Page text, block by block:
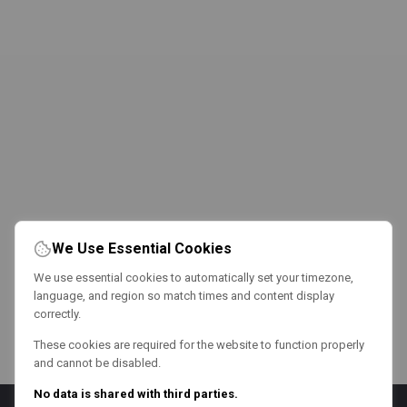
We Use Essential Cookies
We use essential cookies to automatically set your timezone,
language, and region so match times and content display
correctly.
These cookies are required for the website to function properly
and cannot be disabled.
No data is shared with third parties.